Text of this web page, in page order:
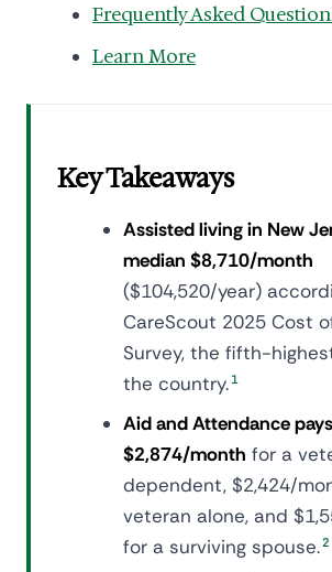
Frequently Asked
Learn More
Key Takeaways
Assisted living in New
median $8,710/month
($104,520/year)
CareScout 2025 Cost
Survey, the fifth-
the country. 1
Aid and Attendance
$2,874/month for a
dependent, $2,424/
veteran alone, and
for a surviving spouse.2